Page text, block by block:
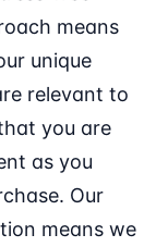
means
unique
relevant to
you are
as you
Our
means we